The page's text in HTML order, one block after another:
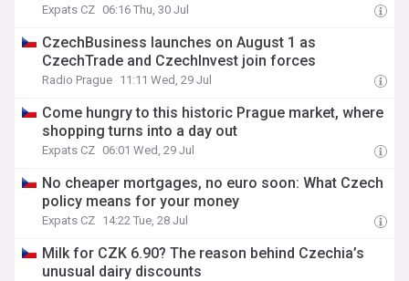
Expats CZ 06:16 Thu, 30 Jul
CzechBusiness launches on August 1 as
CzechTrade and CzechInvest join forces
Radio Prague 11:11 Wed, 29 Jul
Come hungry to this historic Prague market, where
shopping turns into a day out
Expats CZ 06:01 Wed, 29 Jul
No cheaper mortgages, no euro soon: What Czech
policy means for your money
Expats CZ 14:22 Tue, 28 Jul
Milk for CZK 6.90? The reason behind Czechia’s
unusual dairy discounts